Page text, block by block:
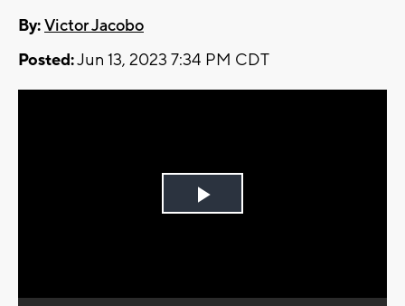
By:Victor Jacobo
Posted:Jun 13, 2023 7:34 PM CDT
Play